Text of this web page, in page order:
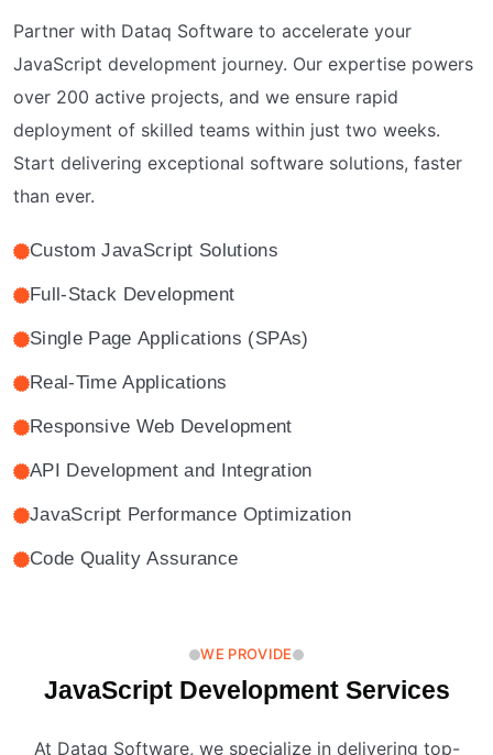
Partner with Dataq Software to accelerate your
JavaScript development journey. Our expertise powers
over 200 active projects, and we ensure rapid
deployment of skilled teams within just two weeks.
Start delivering exceptional software solutions, faster
than ever.
Custom JavaScript Solutions
Full-Stack Development
Single Page Applications (SPAs)
Real-Time Applications
Responsive Web Development
API Development and Integration
JavaScript Performance Optimization
Code Quality Assurance
WE PROVIDE
JavaScript Development Services
At Dataq Software, we specialize in delivering top-